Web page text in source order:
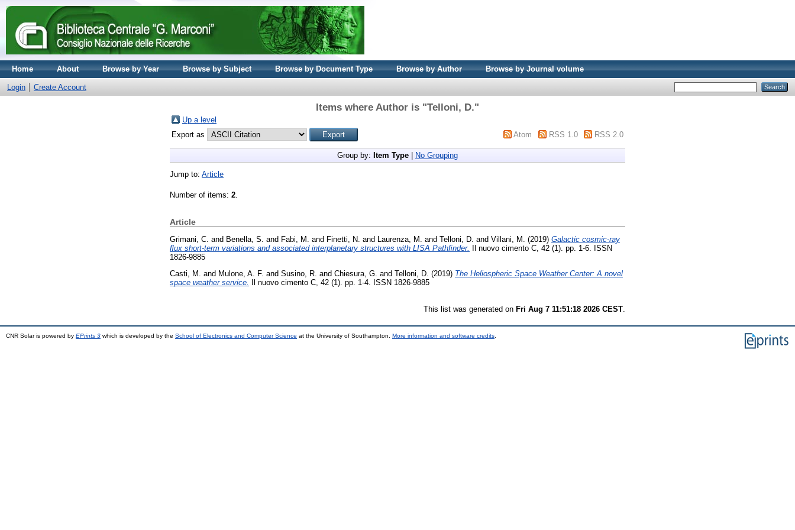
Home About Browse by Year Browse by Subject Browse by Document Type Browse by Author Browse by Journal volume
Login Create Account
Items where Author is "Telloni, D."
Up a level
Export as
Atom RSS 1.0 RSS 2.0
Group by: Item Type No Grouping
Jump to: Article
Number of items: 2.
Article
Grimani, C. and Benella, S. and Fabi, M. and Finetti, N. and Laurenza, M. and Telloni, D. and Villani, M. (2019) Galactic cosmic-ray
ﬂux short-term variations and associated interplanetary structures with LISA Pathﬁnder.
Il nuovo cimento C, 42 (1). pp. 1-6. ISSN
1826-9885
Casti, M. and Mulone, A. F. and Susino, R. and Chiesura, G. and Telloni, D. (2019) The Heliospheric Space Weather Center: A novel
space weather service. Il nuovo cimento C, 42 (1). pp. 1-4. ISSN 1826-9885
This list was generated on Fri Aug 7 11:51:18 2026 CEST
CNR Solar is powered by EPrints 3 which is developed by the School of Electronics and Computer Science at the University of Southampton. More information and software credits